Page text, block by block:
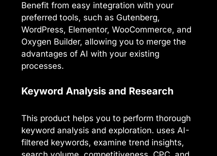
Benefit from easy integration with your
preferred tools, such as Gutenberg,
WordPress, Elementor, WooCommerce, and
Oxygen Builder, allowing you to merge the
advantages of AI with your existing
processes.
Keyword Analysis and Research
This product helps you to perform thorough
keyword analysis and exploration. uses AI-
filtered keywords, examine trend insights,